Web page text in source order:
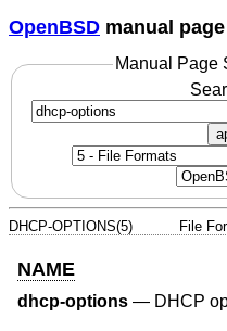
OpenBSD manual
Manual Page
DHCP-OPTIONS(5) File
NAME
dhcp-options — DHCP